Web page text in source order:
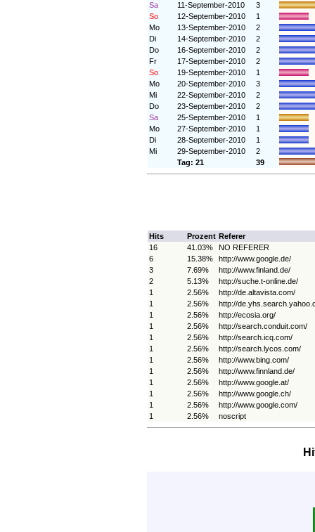
Sa
11-September-2010
3
So
12-September-2010
1
Mo
13-September-2010
2
Di
14-September-2010
2
Do
16-September-2010
2
Fr
17-September-2010
2
So
19-September-2010
1
Mo
20-September-2010
3
Mi
22-September-2010
2
Do
23-September-2010
2
Sa
25-September-2010
1
Mo
27-September-2010
1
Di
28-September-2010
1
Mi
29-September-2010
2
Tag: 21
39
Hits Prozent Referer
16
41.03%
NO REFERER
6
15.38%
http://www.google.de/
3
7.69%
http://www.finland.de/
2
5.13%
http://suche.t-online.de/
1
2.56%
http://de.altavista.com/
1
2.56%
http://
1
2.56%
http://ecosia.org/
1
2.56%
http://search.conduit.com/
1
2.56%
http://search.icq.com/
1
2.56%
http://search.lycos.com/
1
2.56%
http://www.bing.com/
1
2.56%
http://www.finnland.de/
1
2.56%
http://www.google.at/
1
2.56%
http://www.google.ch/
1
2.56%
http://www.google.com/
1
2.56% noscript